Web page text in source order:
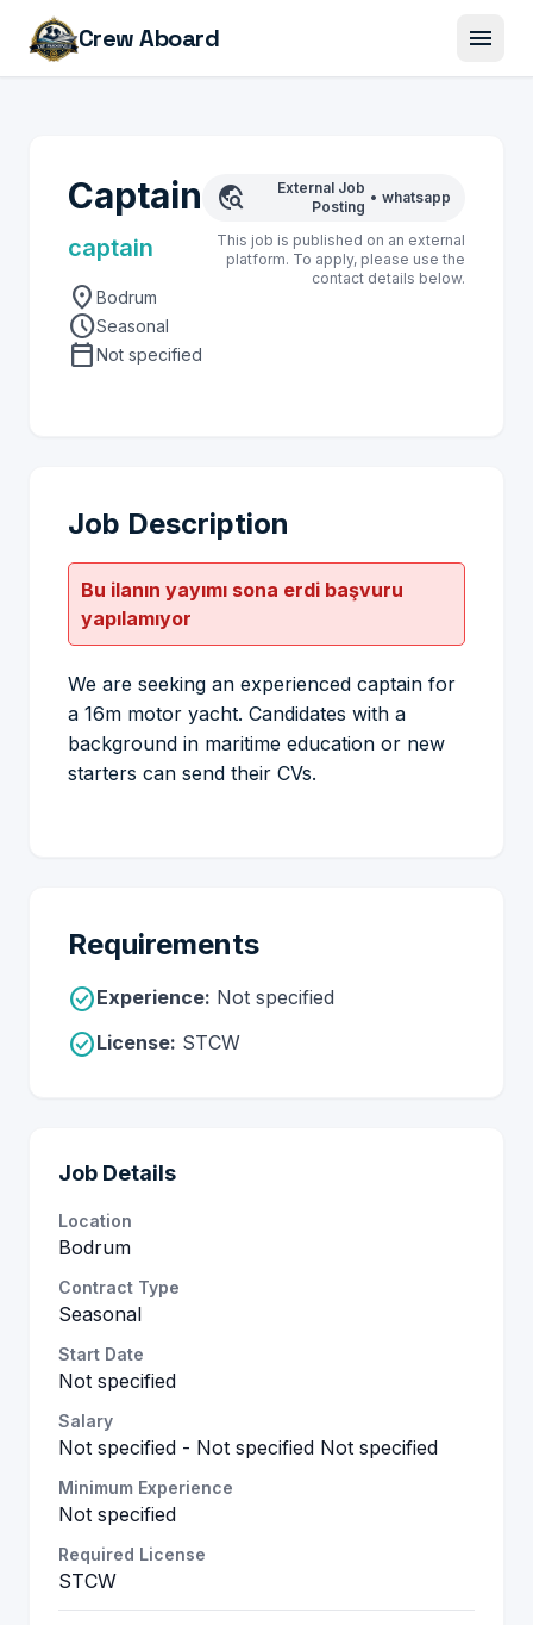
Crew Aboard menu
Captain
captain
location_on Bodrum
scheduleSeasonal
calendar_todayNot specified
travel_explore
External Job
Posting
• whatsapp
This job is published on an external
platform. To apply, please use the
contact details below.
Job Description
Bu ilanın yayımı sona erdi başvuru
yapılamıyor
We are seeking an experienced captain for
a 16m motor yacht. Candidates with a
background in maritime education or new
starters can send their CVs.
Requirements
check_circleExperience: Not specified
check_circleLicense: STCW
Job Details
Location
Bodrum
Contract Type
Seasonal
Start Date
Not specified
Salary
Not specified - Not specified Not specified
Minimum Experience
Not specified
Required License
STCW